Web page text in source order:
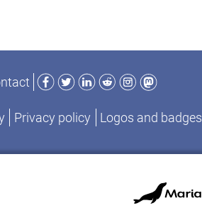
Facebook
TwitterLinkedIn
RedditInstagram
Mastodon
Privacy policy Logos and badges